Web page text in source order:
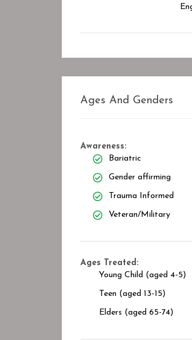
Ages And Genders
Awareness:
Bariatric
Gender affirming
Trauma Informed
Veteran/Military
Ages Treated:
Young Child (aged 4-5)
Teen (aged 13-15)
Elders (aged 65-74)